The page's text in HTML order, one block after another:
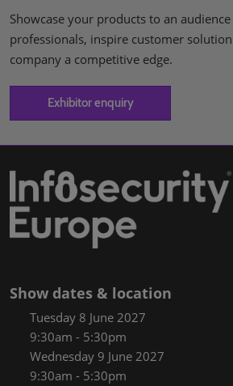
Showcase your products to an
professionals, inspire customer
company a competitive edge.
Exhibitor enquiry
Show dates & location
Tuesday 8 June 2027
9:30am - 5:30pm
Wednesday 9 June 2027
9:30am - 5:30pm